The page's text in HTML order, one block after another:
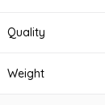
Quality
Weight